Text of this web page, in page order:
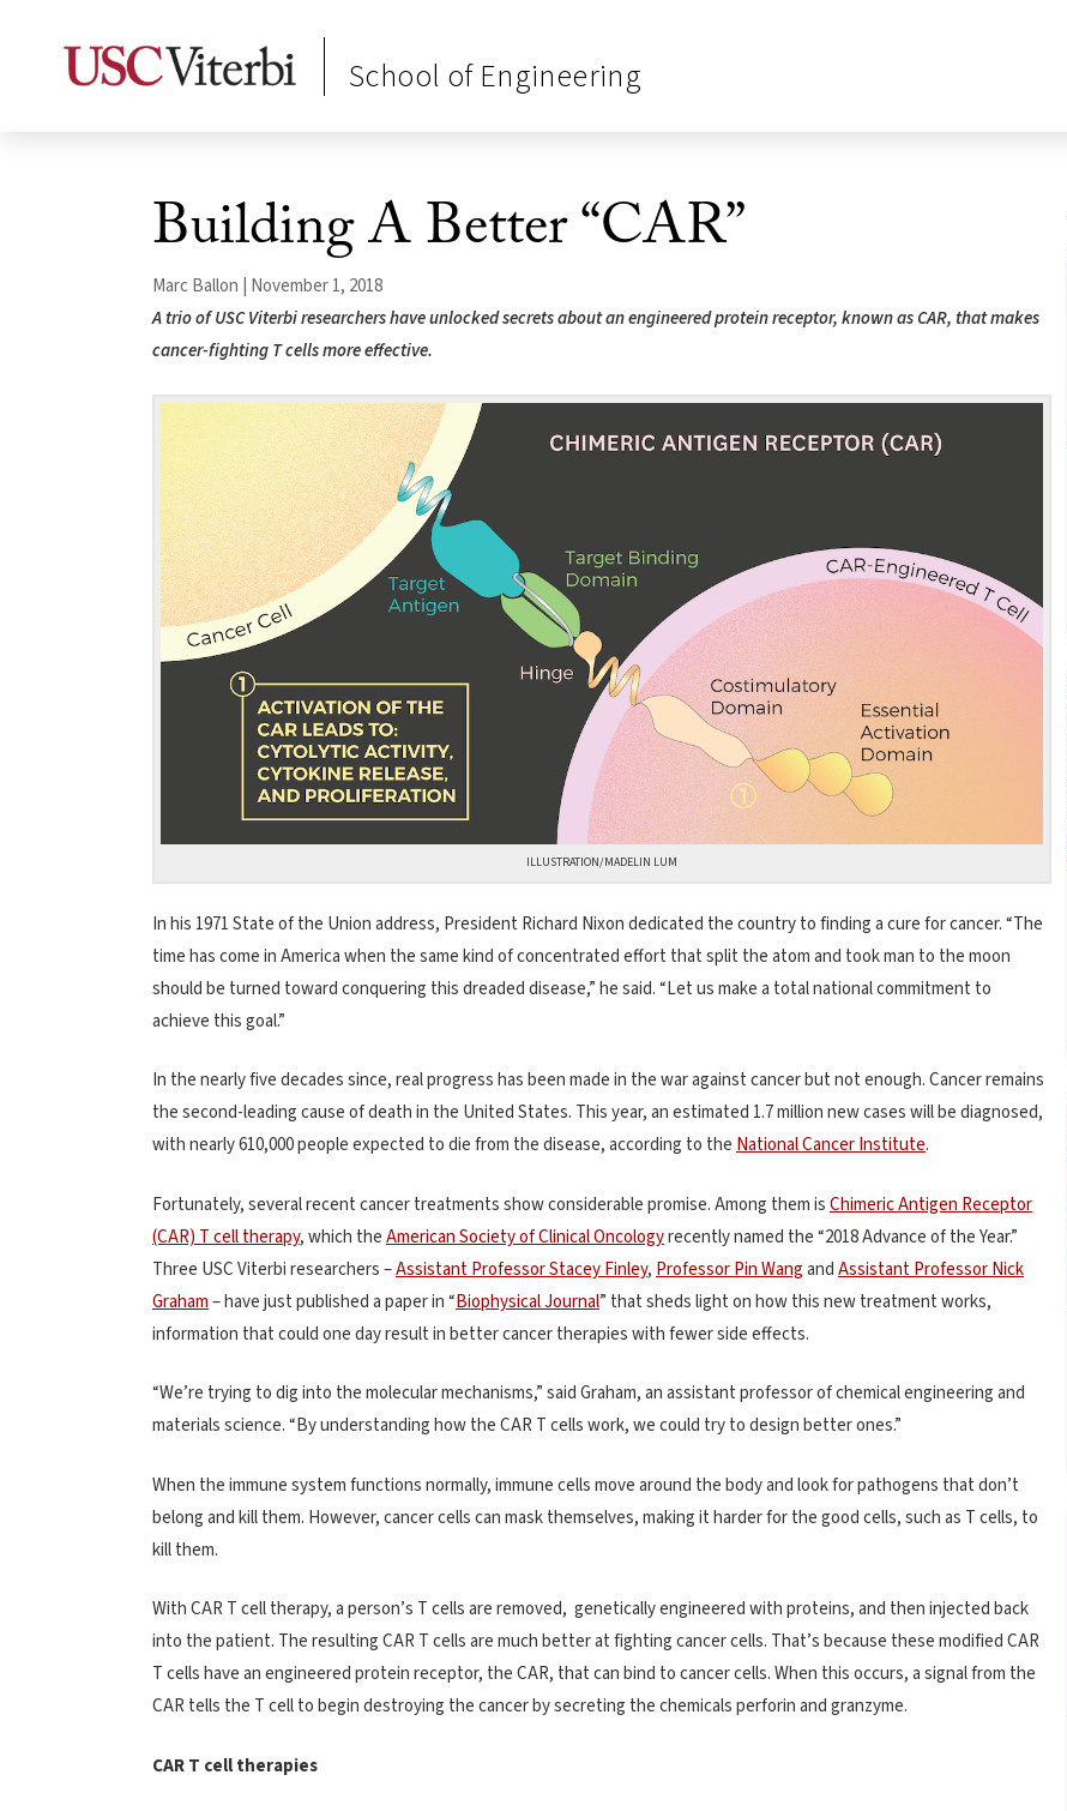
School of Engineering
Building A Better “CAR”
Marc Ballon | November 1, 2018
A trio of USC Viterbi researchers have unlocked secrets about an engineered protein receptor, known as CAR, that makes
cancer-fighting T cells more effective.
ILLUSTRATION/MADELIN LUM
In his 1971 State of the Union address, President Richard Nixon dedicated the country to finding a cure for cancer. “The
time has come in America when the same kind of concentrated effort that split the atom and took man to the moon
should be turned toward conquering this dreaded disease,” he said. “Let us make a total national commitment to
achieve this goal.”
In the nearly five decades since, real progress has been made in the war against cancer but not enough. Cancer remains
the second-leading cause of death in the United States. This year, an estimated 1.7 million new cases will be diagnosed,
with nearly 610,000 people expected to die from the disease, according to theNational Cancer Institute.
Fortunately, several recent cancer treatments show considerable promise. Among them isChimeric Antigen Receptor
(CAR) T cell therapy, which theAmerican Society of Clinical Oncologyrecently named the “2018 Advance of the Year.”
Three USC Viterbi researchers –Assistant Professor Stacey Finley, Professor Pin WangandAssistant Professor Nick
Graham– have just published a paper in “Biophysical Journal” that sheds light on how this new treatment works,
information that could one day result in better cancer therapies with fewer side effects.
“We’re trying to dig into the molecular mechanisms,” said Graham, an assistant professor of chemical engineering and
materials science. “By understanding how the CAR T cells work, we could try to design better ones.”
When the immune system functions normally, immune cells move around the body and look for pathogens that don’t
belong and kill them. However, cancer cells can mask themselves, making it harder for the good cells, such as T cells, to
kill them.
With CAR T cell therapy, a person’s T cells are removed, genetically engineered with proteins, and then injected back
into the patient. The resulting CAR T cells are much better at fighting cancer cells. That’s because these modified CAR
T cells have an engineered protein receptor, the CAR, that can bind to cancer cells. When this occurs, a signal from the
CAR tells the T cell to begin destroying the cancer by secreting the chemicals perforin and granzyme.
CAR T cell therapies